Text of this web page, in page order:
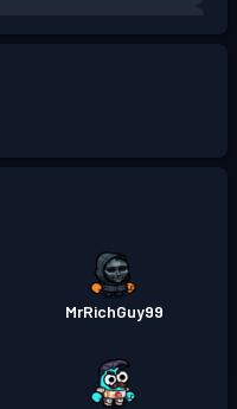
레벨 4
레벨 1
MrRichGuy99